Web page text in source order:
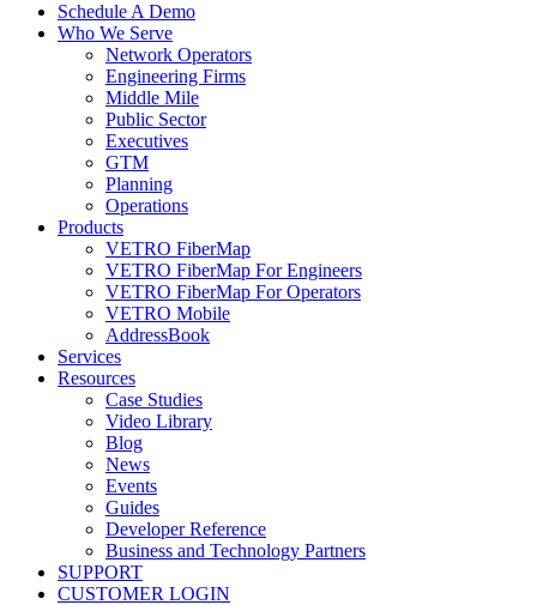
Schedule A Demo
Who We Serve
Network Operators
Engineering Firms
Middle Mile
Public Sector
Executives
GTM
Planning
Operations
Products
VETRO FiberMap
VETRO FiberMap For Engineers
VETRO FiberMap For Operators
VETRO Mobile
AddressBook
Services
Resources
Case Studies
Video Library
Blog
News
Events
Guides
Developer Reference
Business and Technology Partners
SUPPORT
CUSTOMER LOGIN